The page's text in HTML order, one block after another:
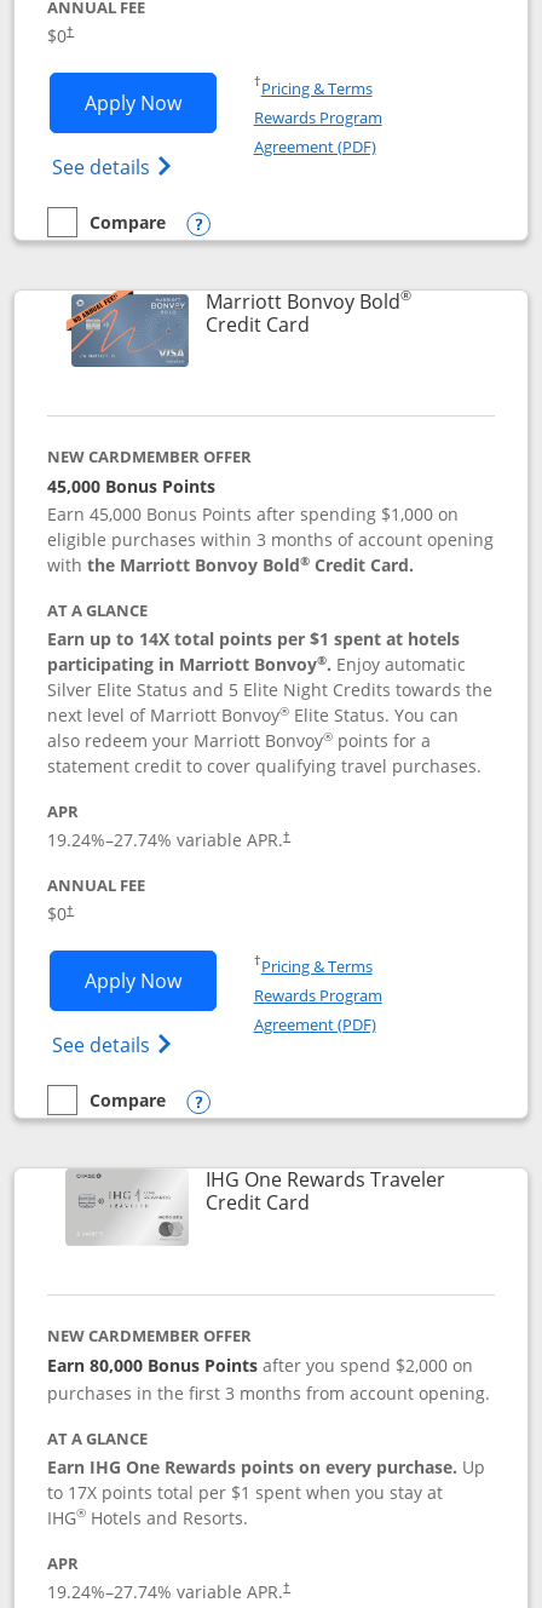
ANNUAL FEE
$0†
Apply NowOpens United Gateway application in
See details Opens The New United Gateway Credit
†Pricing & TermsOpens in a new window
Rewards Program
Agreement (PDF)Opens in a new
empty checkbox
Compare
Compare the United Gateway
Opens compare popup dialog
Marriott Bonvoy Bold®
Credit CardLinks to product page
NEW CARDMEMBER OFFER
45,000 Bonus Points
Earn 45,000 Bonus Points after spending $1,000 on
eligible purchases within 3 months of account opening
withthe Marriott Bonvoy Bold® Credit Card.
AT A GLANCE
Earn up to 14X total points per $1 spent at hotels
participating in Marriott Bonvoy®. Enjoy automatic
Silver Elite Status and 5 Elite Night Credits towards the
next level of Marriott Bonvoy® Elite Status. You can
also redeem your Marriott Bonvoy® points for a
statement credit to cover qualifying travel purchases.
APR
19.24%–27.74% variable APR.†
ANNUAL FEE
$0†
Apply NowOpens Marriott Bonvoy Bold
See details Opens Marriott Bonvoy Bold(Registered
†Pricing & TermsOpens in a new window
Rewards Program
Agreement (PDF)Opens in a new
empty checkbox
Compare
Compare the Marriott Bonvoy Bold
Opens compare popup dialog
IHG One Rewards Traveler
Credit CardLinks to product page
NEW CARDMEMBER OFFER
Earn 80,000 Bonus Points after you spend $2,000 on
purchases in the first 3 months from account opening.
AT A GLANCE
Earn IHG One Rewards points on every purchase. Up
to 17X points total per $1 spent when you stay at
IHG® Hotels and Resorts.
APR
19.24%–27.74% variable APR.†